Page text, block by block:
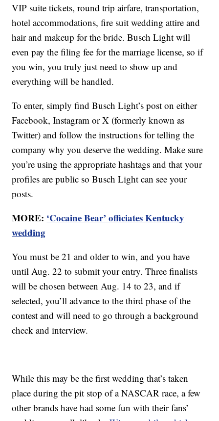
VIP suite tickets, round trip airfare, transportation,
hotel accommodations, fire suit wedding attire and
hair and makeup for the bride. Busch Light will
even pay the filing fee for the marriage license, so if
you win, you truly just need to show up and
everything will be handled.
To enter, simply find Busch Light’s post on either
Facebook, Instagram or X (formerly known as
Twitter) and follow the instructions for telling the
company why you deserve the wedding. Make sure
you’re using the appropriate hashtags and that your
profiles are public so Busch Light can see your
posts.
MORE: ‘Cocaine Bear’ officiates Kentucky
wedding
You must be 21 and older to win, and you have
until Aug. 22 to submit your entry. Three finalists
will be chosen between Aug. 14 to 23, and if
selected, you’ll advance to the third phase of the
contest and will need to go through a background
check and interview.
While this may be the first wedding that’s taken
place during the pit stop of a NASCAR race, a few
other brands have had some fun with their fans’